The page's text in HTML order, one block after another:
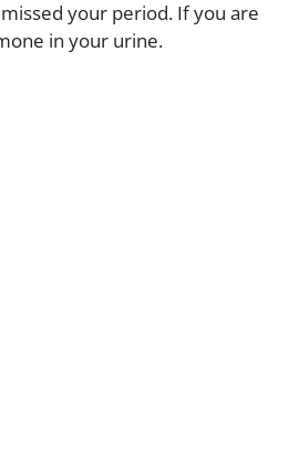
your period. If you are
in your urine.